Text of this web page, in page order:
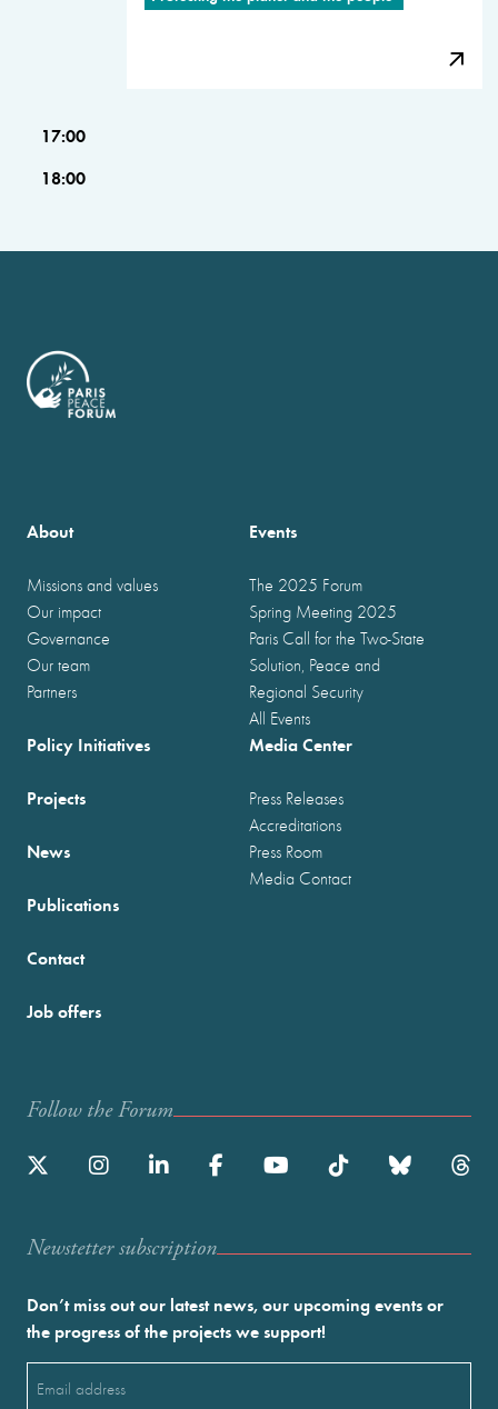
17:00
18:00
About
Missions and values
Our impact
Governance
Our team
Partners
Events
The 2025 Forum
Spring Meeting 2025
Paris Call for the Two-State
Solution, Peace and
Regional Security
All Events
Policy Initiatives
Projects
News
Publications
Media Center
Press Releases
Accreditations
Press Room
Media Contact
Contact
Job offers
Follow the Forum
Newstetter subscription
Don’t miss out our latest news, our upcoming events or
the progress of the projects we support!
(Required)